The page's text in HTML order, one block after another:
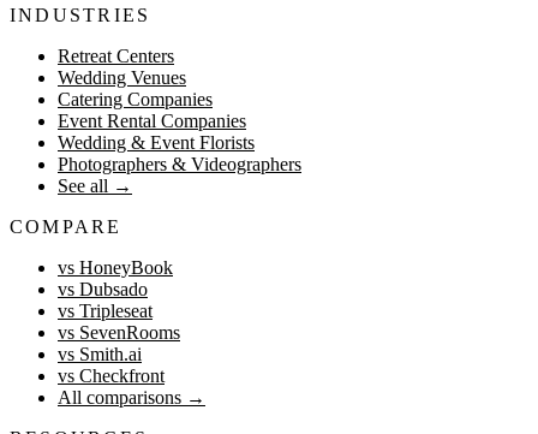
INDUSTRIES
Retreat Centers
Wedding Venues
Catering Companies
Event Rental Companies
Wedding & Event Florists
Photographers & Videographers
See all →
COMPARE
vs HoneyBook
vs Dubsado
vs Tripleseat
vs SevenRooms
vs Smith.ai
vs Checkfront
All comparisons →